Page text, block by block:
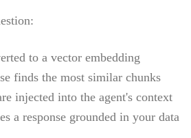
to a vector embedding
finds the most similar chunks
injected into the agent's context
a response grounded in your data